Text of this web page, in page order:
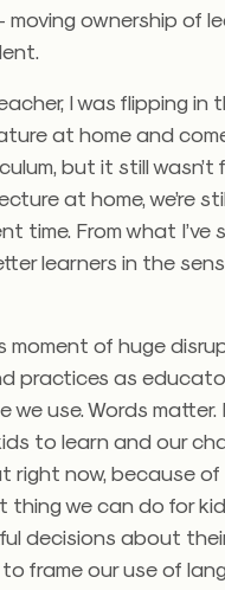
moving ownership of
I was flipping in
at home and
but it still
at home, we’re
time. From what I’ve
learners in the
moment of huge
practices as
use. Words
to learn and our
right now, because
we can do for
decisions about
frame our use of